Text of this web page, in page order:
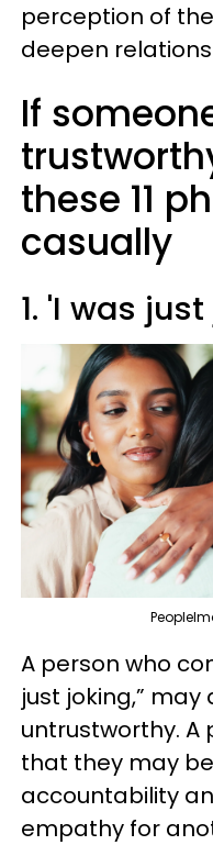
perception of
deepen
If
these 11
casually
1. 'I was
A person who
just joking,”
untrustworthy. A
that they may
accountability
empathy for